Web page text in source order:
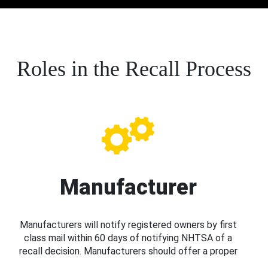
Roles in the Recall Process
Manufacturer
Manufacturers will notify registered owners by first
class mail within 60 days of notifying NHTSA of a
recall decision. Manufacturers should offer a proper